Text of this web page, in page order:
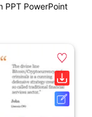
PPT PowerPoint